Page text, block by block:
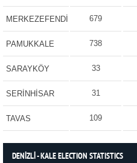
MERKEZEFENDİ 679
PAMUKKALE 738
SARAYKÖY 33
SERİNHİSAR 31
TAVAS 109
DENİZLİ - KALE ELECTION STATISTICS